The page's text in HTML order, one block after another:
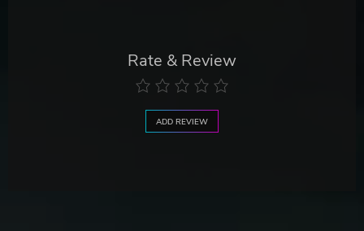
Rate & Review
ADD REVIEW